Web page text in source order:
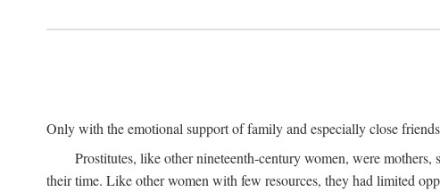
Only with the emotional support of family and especially close
Prostitutes, like other nineteenth-century women, were
their time. Like other women with few resources, they had limited